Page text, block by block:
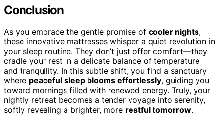
Conclusion
As you embrace the gentle promise of cooler nights,
these innovative mattresses whisper a quiet revolution in
your sleep routine. They don’t just offer comfort—they
cradle your rest in a delicate balance of temperature
and tranquility. In this subtle shift, you find a sanctuary
where peaceful sleep blooms effortlessly, guiding you
toward mornings filled with renewed energy. Truly, your
nightly retreat becomes a tender voyage into serenity,
softly revealing a brighter, more restful tomorrow.